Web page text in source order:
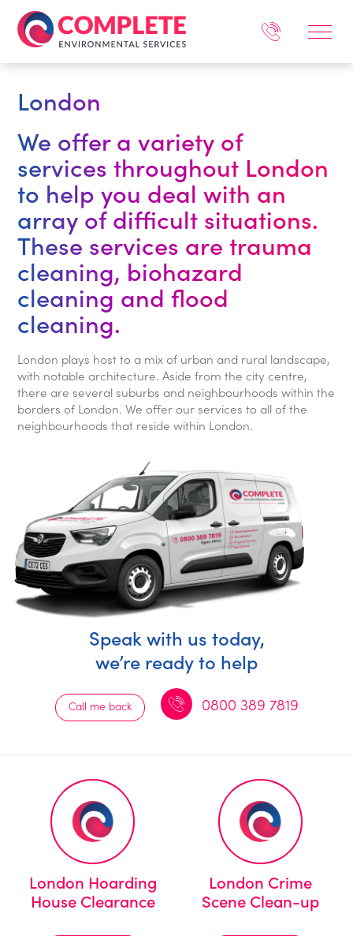
London
We offer a variety of
services throughout London
to help you deal with an
array of difficult situations.
These services are trauma
cleaning, biohazard
cleaning and flood
cleaning.
London plays host to a mix of urban and rural landscape,
with notable architecture. Aside from the city centre,
there are several suburbs and neighbourhoods within the
borders of London. We offer our services to all of the
neighbourhoods that reside within London.
Speak with us today,
we’re ready to help
Call me back 0800 389 7819
London Hoarding
House Clearance
London Crime
Scene Clean-up